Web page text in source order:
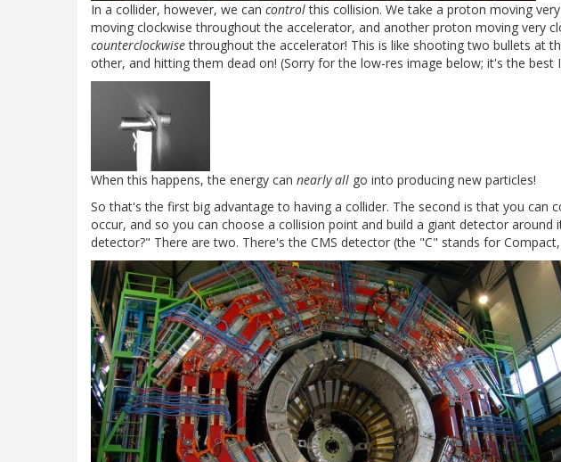
In a collider, however, we can controlthis collision. We take a proton moving
moving clockwise throughout the accelerator, and another proton moving very
counterclockwisethroughout the accelerator! This is like shooting two bullets at
other, and hitting them dead on! (Sorry for the low-res image below; it's the best
When this happens, the energy can nearly all go into producing new particles!
So that's the first big advantage to having a collider. The second is that you can
occur, and so you can choose a collision point and build a giant detector around
detector?" There are two. There's the CMS detector (the "C" stands for